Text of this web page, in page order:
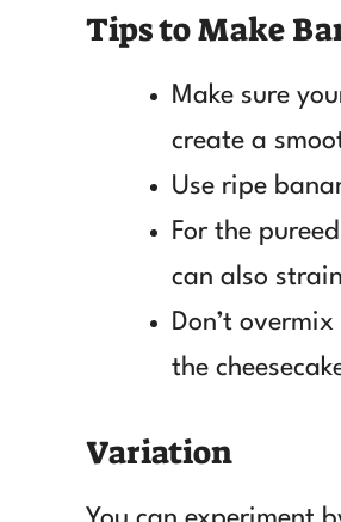
Tips to Make
Make sure
create a
Use ripe
For the
can also
Don’t
the
Variation